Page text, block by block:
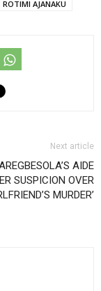
ROTIMI AJANAKU
Next article
AIDE
SUSPICION OVER
MURDER’